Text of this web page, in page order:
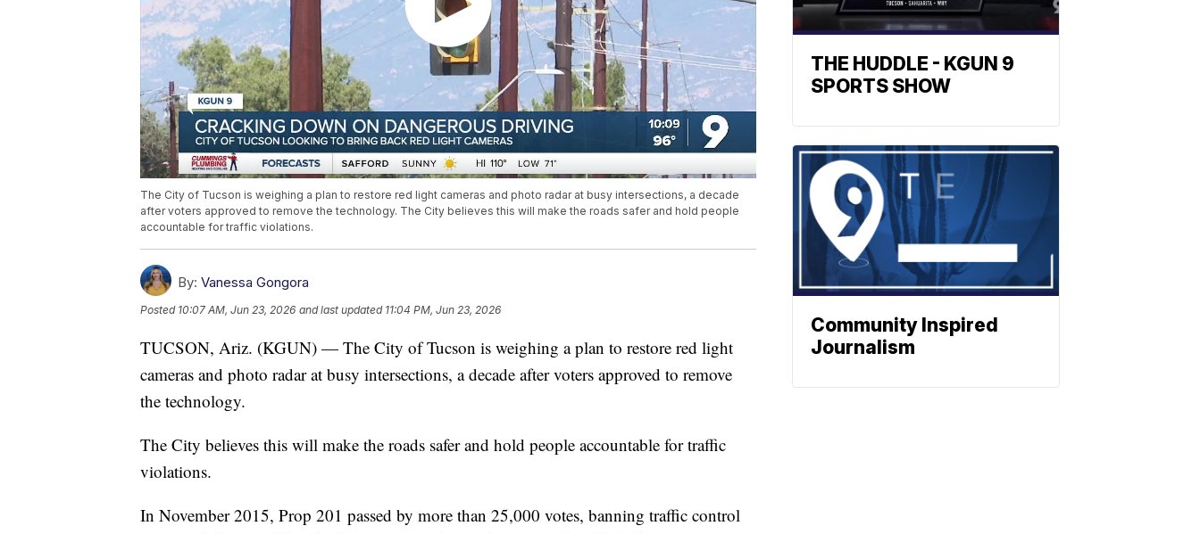
The City of Tucson is weighing a plan to restore red light cameras and photo radar at busy intersections, a decade
after voters approved to remove the technology. The City believes this will make the roads safer and hold people
accountable for traffic violations.
By: Vanessa Gongora
Posted 10:07 AM, Jun 23, 2026 and last updated 11:04 PM, Jun 23, 2026
TUCSON, Ariz. (KGUN) — The City of Tucson is weighing a plan to restore red light
cameras and photo radar at busy intersections, a decade after voters approved to remove
the technology.
The City believes this will make the roads safer and hold people accountable for traffic
violations.
In November 2015, Prop 201 passed by more than 25,000 votes, banning traffic control
THE HUDDLE - KGUN 9
SPORTS SHOW
Community Inspired
Journalism